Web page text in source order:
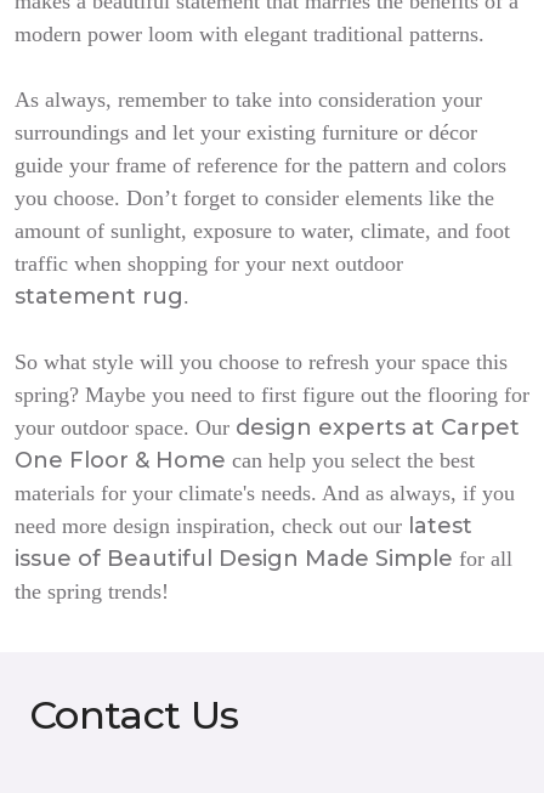
modern power loom with elegant traditional patterns.
As always, remember to take into consideration your
surroundings and let your existing furniture or décor
guide your frame of reference for the pattern and colors
you choose. Don’t forget to consider elements like the
amount of sunlight, exposure to water, climate, and foot
traffic when shopping for your next outdoor
statement rug.
So what style will you choose to refresh your space this
spring? Maybe you need to first figure out the flooring for
your outdoor space. Our design experts at Carpet
One Floor & Home can help you select the best
materials for your climate's needs. And as always, if you
need more design inspiration, check out our latest
issue of Beautiful Design Made Simple for all
the spring trends!
Contact Us